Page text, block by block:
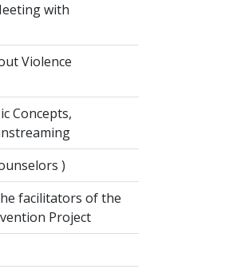
with
Violence
Concepts,
)
facilitators of the
Project